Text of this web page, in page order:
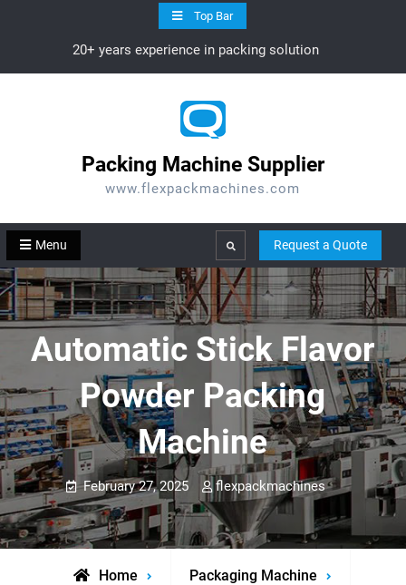
Top Bar
20+ years experience in packing solution
Packing Machine Supplier
www.flexpackmachines.com
Menu Search Request a Quote
Automatic Stick Flavor
Powder Packing
Machine
February 27, 2025 flexpackmachines
Home Packaging Machine